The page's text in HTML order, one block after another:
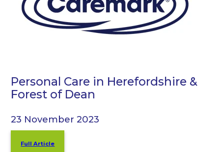
Personal Care in Herefordshire &
Forest of Dean
23 November 2023
Full Article